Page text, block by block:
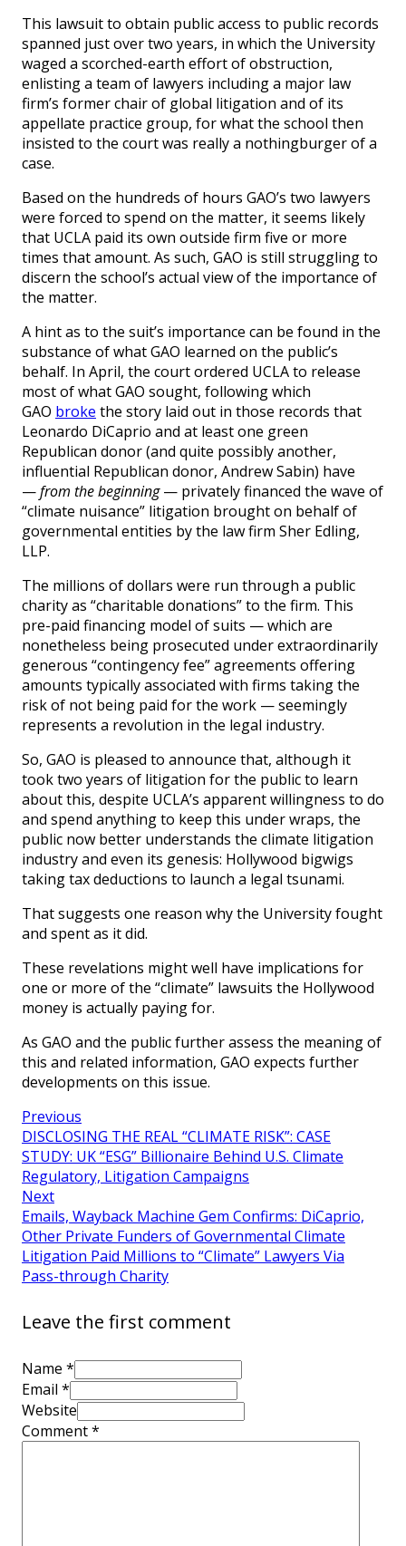
This lawsuit to obtain public access to public records
spanned just over two years, in which the University
waged a scorched-earth effort of obstruction,
enlisting a team of lawyers including a major law
firm’s former chair of global litigation and of its
appellate practice group, for what the school then
insisted to the court was really a nothingburger of a
case.
Based on the hundreds of hours GAO’s two lawyers
were forced to spend on the matter, it seems likely
that UCLA paid its own outside firm five or more
times that amount. As such, GAO is still struggling to
discern the school’s actual view of the importance of
the matter.
A hint as to the suit’s importance can be found in the
substance of what GAO learned on the public’s
behalf. In April, the court ordered UCLA to release
most of what GAO sought, following which
GAO broke the story laid out in those records that
Leonardo DiCaprio and at least one green
Republican donor (and quite possibly another,
influential Republican donor, Andrew Sabin) have
—from the beginning— privately financed the wave of
“climate nuisance” litigation brought on behalf of
governmental entities by the law firm Sher Edling,
LLP.
The millions of dollars were run through a public
charity as “charitable donations” to the firm. This
pre-paid financing model of suits — which are
nonetheless being prosecuted under extraordinarily
generous “contingency fee” agreements offering
amounts typically associated with firms taking the
risk of not being paid for the work — seemingly
represents a revolution in the legal industry.
So, GAO is pleased to announce that, although it
took two years of litigation for the public to learn
about this, despite UCLA’s apparent willingness to do
and spend anything to keep this under wraps, the
public now better understands the climate litigation
industry and even its genesis: Hollywood bigwigs
taking tax deductions to launch a legal tsunami.
That suggests one reason why the University fought
and spent as it did.
These revelations might well have implications for
one or more of the “climate” lawsuits the Hollywood
money is actually paying for.
As GAO and the public further assess the meaning of
this and related information, GAO expects further
developments on this issue.
Previous
DISCLOSING THE REAL “CLIMATE RISK”: CASE
STUDY: UK “ESG” Billionaire Behind U.S. Climate
Regulatory, Litigation Campaigns
Next
Emails, Wayback Machine Gem Confirms: DiCaprio,
Other Private Funders of Governmental Climate
Litigation Paid Millions to “Climate” Lawyers Via
Pass-through Charity
Leave the first comment
Name *
Email *
Website
Comment*